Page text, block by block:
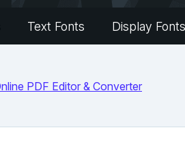
Text Fonts Display Fonts